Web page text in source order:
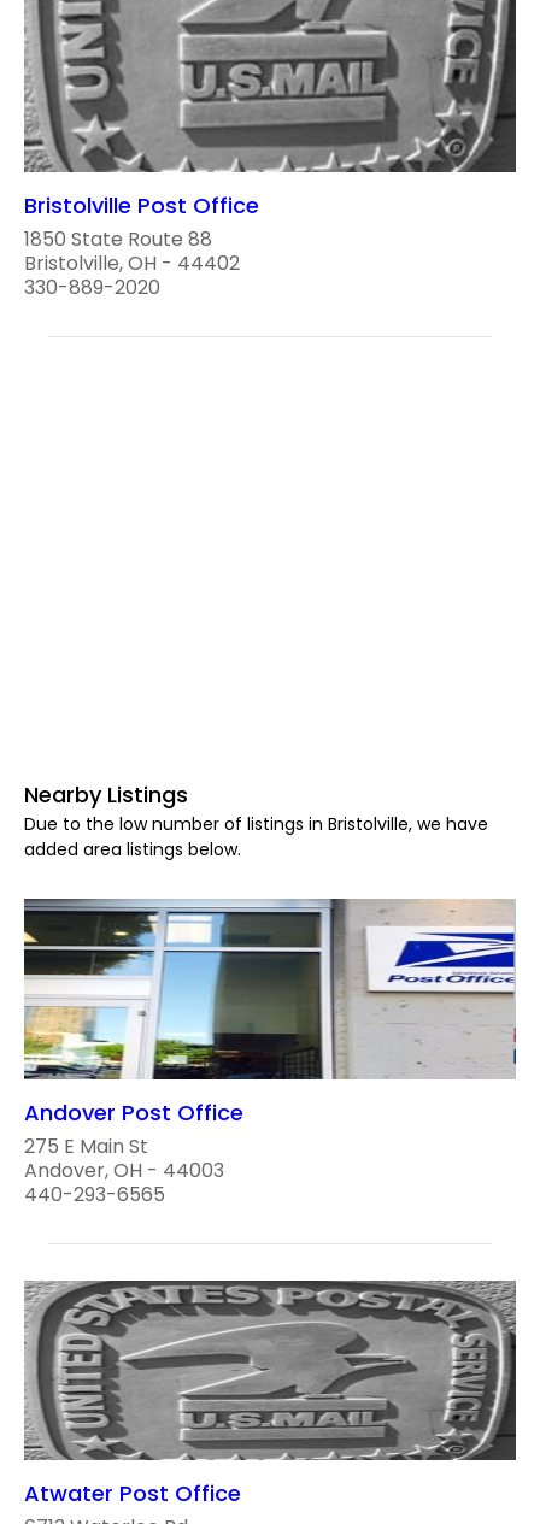
Bristolville Post Office
1850 State Route 88
Bristolville, OH - 44402
330-889-2020
Nearby Listings
Due to the low number of listings in Bristolville, we have
added area listings below.
Andover Post Office
275 E Main St
Andover, OH - 44003
440-293-6565
Atwater Post Office